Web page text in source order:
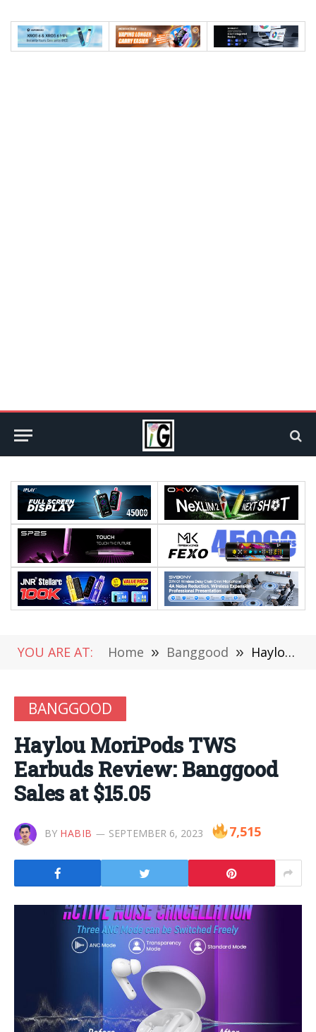
YOU ARE AT: Home » Banggood » Haylou MoriPods TWS Earbuds Review: Banggood Sales at $15.05
BANGGOOD
Haylou MoriPods TWS
Earbuds Review: Banggood
Sales at $15.05
BY HABIB SEPTEMBER 6, 2023 7,515